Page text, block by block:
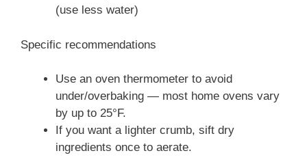
(use less water)
Specific recommendations
Use an oven thermometer to avoid
under/overbaking — most home ovens vary
by up to 25°F.
If you want a lighter crumb, sift dry
ingredients once to aerate.